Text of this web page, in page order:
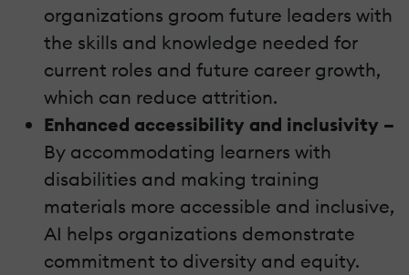
organizations groom future leaders with
the skills and knowledge needed for
current roles and future career growth,
which can reduce attrition.
Enhanced accessibility and inclusivity –
By accommodating learners with
disabilities and making training
materials more accessible and inclusive,
AI helps organizations demonstrate
commitment to diversity and equity.